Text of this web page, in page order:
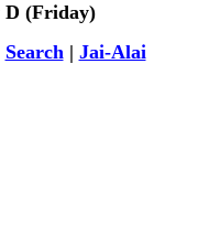
D (Friday)
Search| Jai-Alai